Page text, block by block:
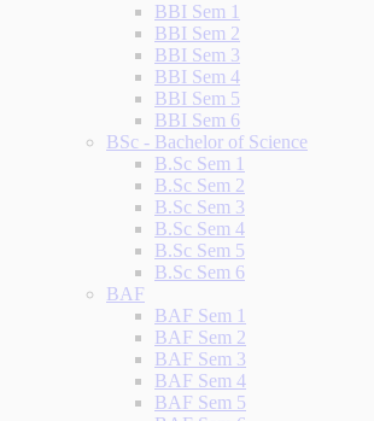
BBI Sem 1
BBI Sem 2
BBI Sem 3
BBI Sem 4
BBI Sem 5
BBI Sem 6
BSc - Bachelor of Science
B.Sc Sem 1
B.Sc Sem 2
B.Sc Sem 3
B.Sc Sem 4
B.Sc Sem 5
B.Sc Sem 6
BAF
BAF Sem 1
BAF Sem 2
BAF Sem 3
BAF Sem 4
BAF Sem 5